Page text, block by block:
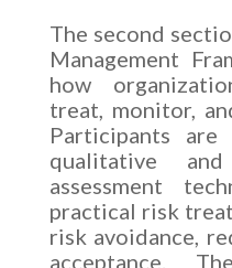
The second
Management
how
treat, monitor,
Participants
qualitative
assessment
practical risk
risk avoidance,
acceptance.